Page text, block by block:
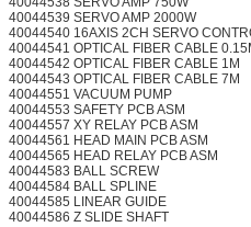
40044539 SERVO AMP 2000W
40044540 16AXIS 2CH SERVO
40044541 OPTICAL FIBER CABLE
40044542 OPTICAL FIBER CABLE 1M
40044543 OPTICAL FIBER CABLE 7M
40044551 VACUUM PUMP
40044553 SAFETY PCB ASM
40044557 XY RELAY PCB ASM
40044561 HEAD MAIN PCB ASM
40044565 HEAD RELAY PCB ASM
40044583 BALL SCREW
40044584 BALL SPLINE
40044585 LINEAR GUIDE
40044586 Z SLIDE SHAFT